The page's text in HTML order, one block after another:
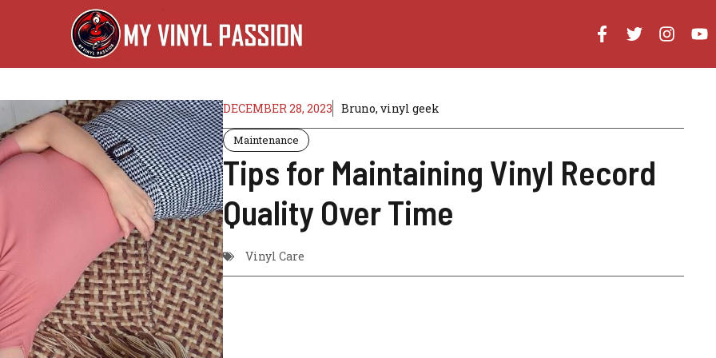
DECEMBER 28, 2023 Bruno, vinyl geek
Maintenance
Tips for Maintaining Vinyl Record
Quality Over Time
Vinyl Care